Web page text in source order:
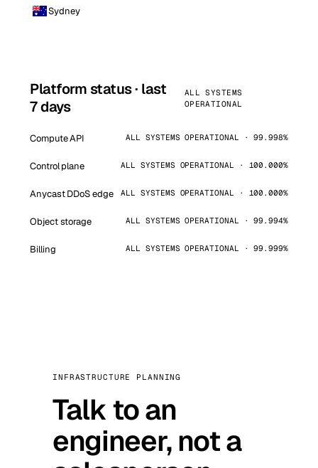
Sydney
Platform status · last
7 days
ALL SYSTEMS
OPERATIONAL
Compute API ALL SYSTEMS OPERATIONAL · 99.998%
Control plane ALL SYSTEMS OPERATIONAL · 100.000%
Anycast DDoS edge ALL SYSTEMS OPERATIONAL · 100.000%
Object storage ALL SYSTEMS OPERATIONAL · 99.994%
Billing ALL SYSTEMS OPERATIONAL · 99.999%
INFRASTRUCTURE PLANNING
Talk to an
engineer, not a